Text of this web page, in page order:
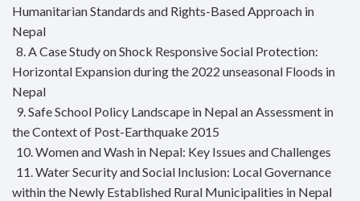
Humanitarian Standards and Rights-Based Approach in
Nepal
8. A Case Study on Shock Responsive Social Protection:
Horizontal Expansion during the 2022 unseasonal Floods in
Nepal
9. Safe School Policy Landscape in Nepal an Assessment in
the Context of Post-Earthquake 2015
10. Women and Wash in Nepal: Key Issues and Challenges
11. Water Security and Social Inclusion: Local Governance
within the Newly Established Rural Municipalities in Nepal